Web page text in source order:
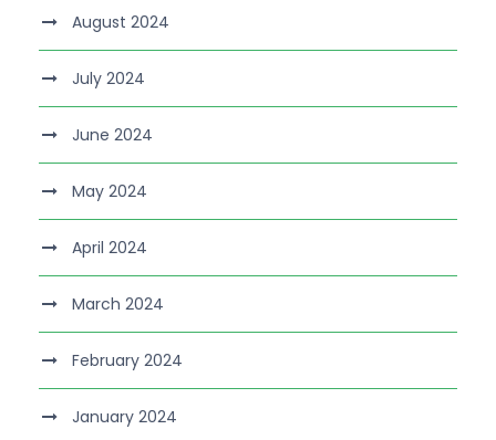
August 2024
July 2024
June 2024
May 2024
April 2024
March 2024
February 2024
January 2024